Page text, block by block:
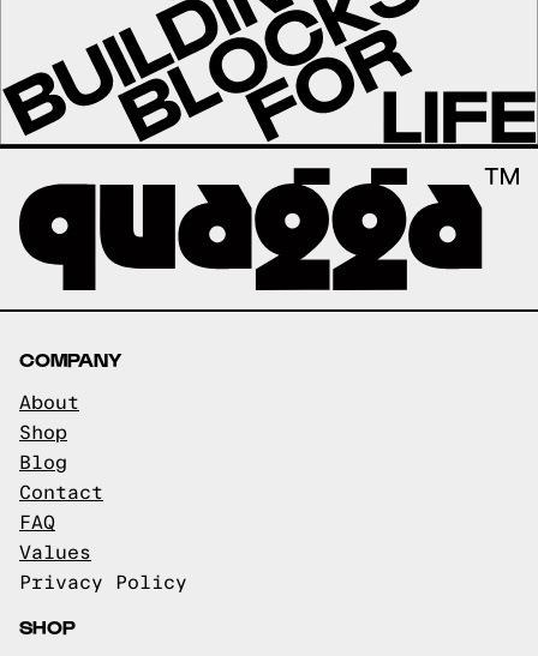
COMPANY
About
Shop
Blog
Contact
FAQ
Values
Privacy Policy
SHOP